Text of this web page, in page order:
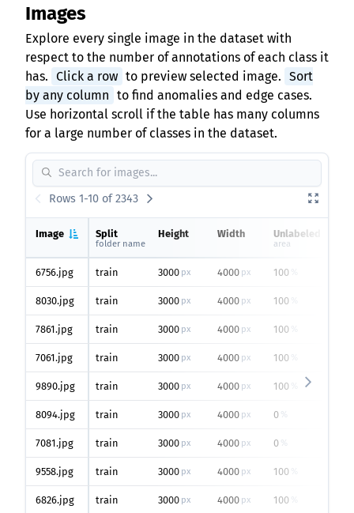
Images
Explore every single image in the dataset with
respect to the number of annotations of each class it
has. Click a row to preview selected image. Sort
by any column to find anomalies and edge cases.
Use horizontal scroll if the table has many columns
for a large number of classes in the dataset.
Rows 1-10 of 2343
Image Split
folder name
Height Width Unlabeled
area
6756.jpg train 3000 px 4000 px 100
8030.jpg train 3000 px 4000 px 100
7861.jpg train 3000 px 4000 px 100
7061.jpg train 3000 px 4000 px 100
9890.jpg train 3000 px 4000 px 100
8094.jpg train 3000 px 4000 px 0 %
7081.jpg train 3000 px 4000 px 0 %
9558.jpg train 3000 px 4000 px 100
6826.jpg train 3000 px 4000 px 100